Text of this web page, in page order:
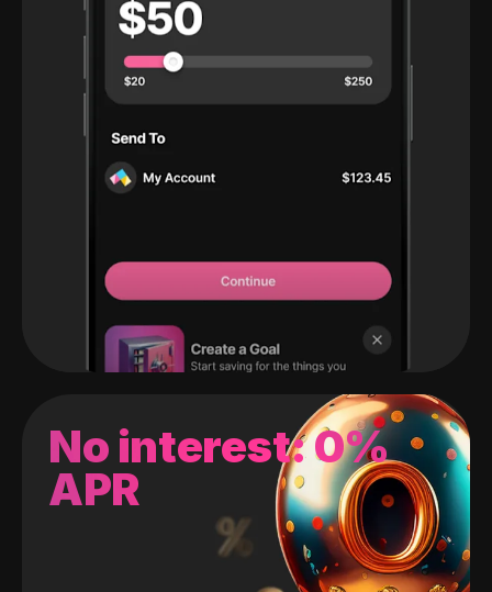
No interest: 0%
APR